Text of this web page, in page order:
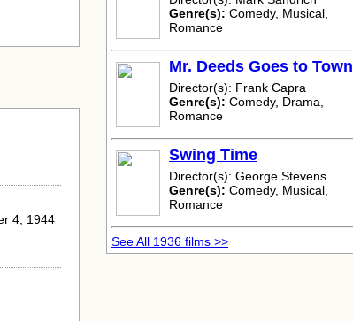
4, 1944
Genre(s): Comedy, Musical,
Romance
Mr. Deeds Goes to Town
Director(s): Frank Capra
Genre(s): Comedy, Drama,
Romance
Swing Time
Director(s): George Stevens
Genre(s): Comedy, Musical,
Romance
See All 1936 films >>